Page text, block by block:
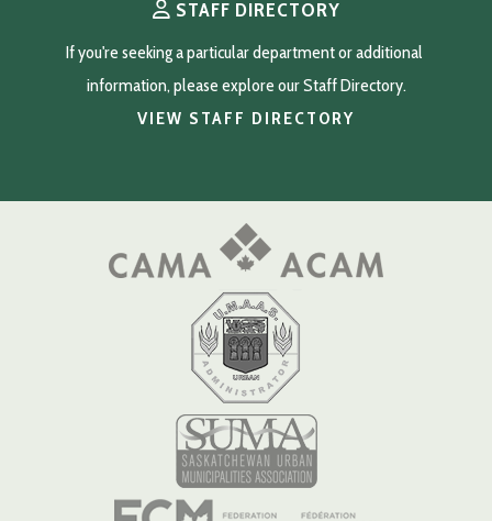
STAFF DIRECTORY
If you're seeking a particular department or additional
information, please explore our Staff Directory.
VIEW STAFF DIRECTORY